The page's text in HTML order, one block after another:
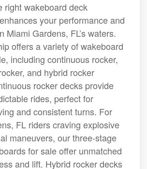
right wakeboard deck
your performance and
Miami Gardens, FL’s waters.
offers a variety of wakeboard
including continuous rocker,
and hybrid rocker
rocker decks provide
rides, perfect for
and consistent turns. For
FL riders craving explosive
maneuvers, our three-stage
for sale offer unmatched
and lift. Hybrid rocker decks